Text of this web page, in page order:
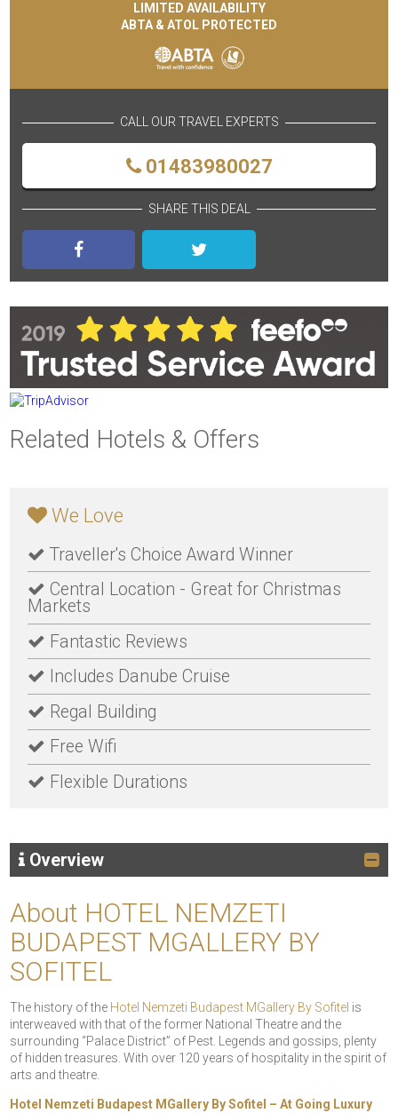
LIMITED AVAILABILITY
ABTA & ATOL PROTECTED
CALL OUR TRAVEL EXPERTS
01483980027
SHARE THIS DEAL
Related Hotels & Offers
We Love
Traveller's Choice Award Winner
Central Location - Great for Christmas
Markets
Fantastic Reviews
Includes Danube Cruise
Regal Building
Free Wifi
Flexible Durations
Overview
About HOTEL NEMZETI
BUDAPEST MGALLERY BY
SOFITEL
The history of the Hotel Nemzeti Budapest MGallery By Sofitel is
interweaved with that of the former National Theatre and the
surrounding “Palace District” of Pest. Legends and gossips, plenty
of hidden treasures. With over 120 years of hospitality in the spirit of
arts and theatre.
Hotel Nemzeti Budapest MGallery By Sofitel – At Going Luxury